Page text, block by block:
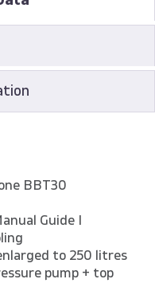
BBT30
Guide I
to 250 litres
pump + top